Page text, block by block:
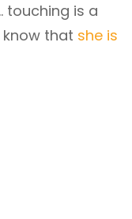
touching is a
that she is